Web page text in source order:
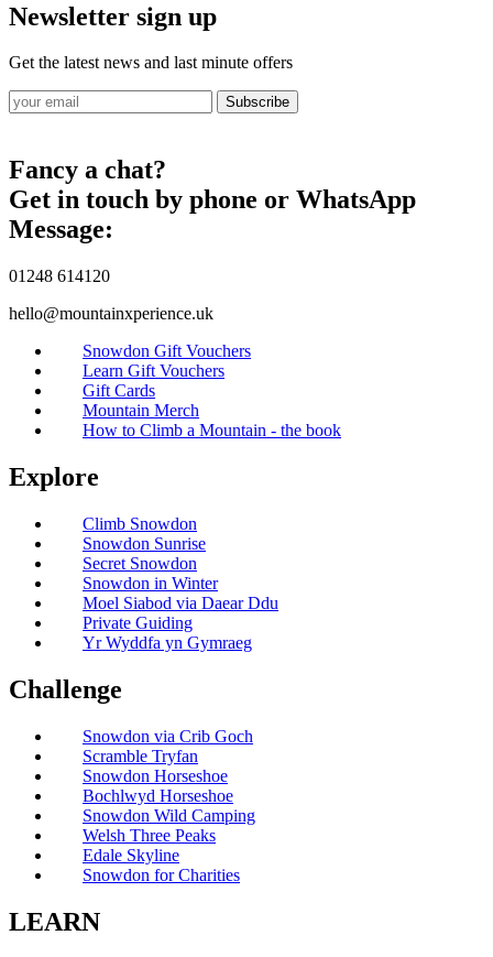
Newsletter sign up
Get the latest news and last minute offers
Subscribe
Fancy a chat?
Get in touch by phone or WhatsApp
Message:
01248 614120
hello@mountainxperience.uk
Snowdon Gift Vouchers
Learn Gift Vouchers
Gift Cards
Mountain Merch
How to Climb a Mountain - the book
Explore
Climb Snowdon
Snowdon Sunrise
Secret Snowdon
Snowdon in Winter
Moel Siabod via Daear Ddu
Private Guiding
Yr Wyddfa yn Gymraeg
Challenge
Snowdon via Crib Goch
Scramble Tryfan
Snowdon Horseshoe
Bochlwyd Horseshoe
Snowdon Wild Camping
Welsh Three Peaks
Edale Skyline
Snowdon for Charities
LEARN